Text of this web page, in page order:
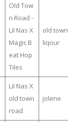
Old Tow
n Road -
Lil Nas X
Magic B
eat Hop
Tiles
old town
liqour
Lil Nas X
old town
road
jolene